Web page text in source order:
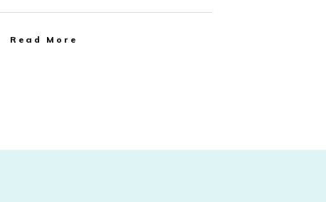
Read More